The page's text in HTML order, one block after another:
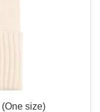
(One size)